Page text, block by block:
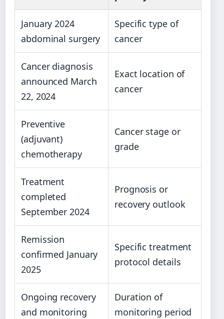
January 2024
abdominal surgery
Specific type of
cancer
Cancer diagnosis
announced March
22, 2024
Exact location of
cancer
Preventive
(adjuvant)
chemotherapy
Cancer stage or
grade
Treatment
completed
September 2024
Prognosis or
recovery outlook
Remission
confirmed January
2025
Specific treatment
protocol details
Ongoing recovery
and monitoring
Duration of
monitoring period